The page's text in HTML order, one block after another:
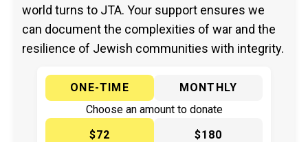
world turns to JTA. Your support ensures we
can document the complexities of war and the
resilience of Jewish communities with integrity.
ONE-TIME
MONTHLY
Choose an amount to donate
$72
$180